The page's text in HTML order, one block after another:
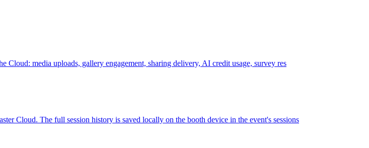
media uploads, gallery engagement, sharing delivery, AI credit usage, survey res
Cloud. The full session history is saved locally on the booth device in the event's sessions